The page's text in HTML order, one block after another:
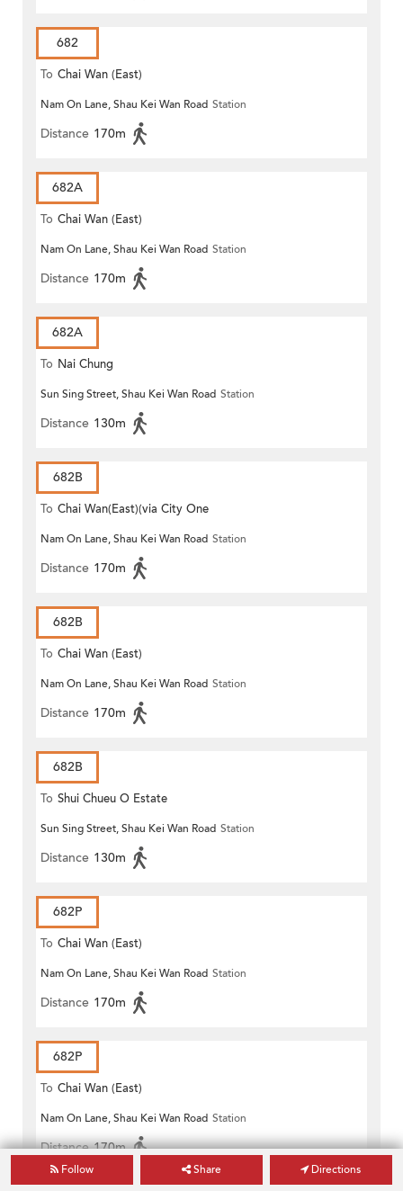
682
To Chai Wan (East)
Nam On Lane, Shau Kei Wan Road Station
Distance 170m
682A
To Chai Wan (East)
Nam On Lane, Shau Kei Wan Road Station
Distance 170m
682A
To Nai Chung
Sun Sing Street, Shau Kei Wan Road Station
Distance 130m
682B
To Chai Wan(East)(via City One
Shatin)
Nam On Lane, Shau Kei Wan Road Station
Distance 170m
682B
To Chai Wan (East)
Nam On Lane, Shau Kei Wan Road Station
Distance 170m
682B
To Shui Chueu O Estate
Sun Sing Street, Shau Kei Wan Road Station
Distance 130m
682P
To Chai Wan (East)
Nam On Lane, Shau Kei Wan Road Station
Distance 170m
682P
To Chai Wan (East)
Nam On Lane, Shau Kei Wan Road Station
Distance 170m
Follow Share Directions